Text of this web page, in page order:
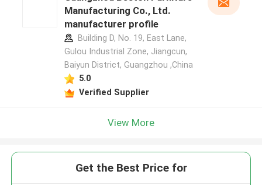
Manufacturing Co., Ltd.
manufacturer profile
Building D, No. 19, East Lane,
Gulou Industrial Zone, Jiangcun,
Baiyun District, Guangzhou ,China
5.0
Verified Supplier
View More
Get the Best Price for